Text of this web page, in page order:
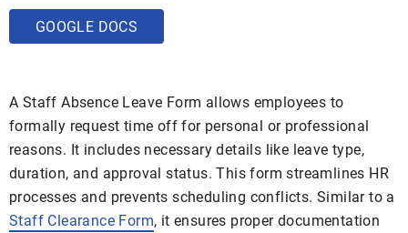
GOOGLE DOCS
A Staff Absence Leave Form allows employees to
formally request time off for personal or professional
reasons. It includes necessary details like leave type,
duration, and approval status. This form streamlines HR
processes and prevents scheduling conflicts. Similar to a
Staff Clearance Form, it ensures proper documentation